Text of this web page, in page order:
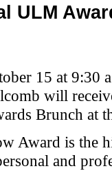
ULM
15 at
will
Brunch at
Award is the
and